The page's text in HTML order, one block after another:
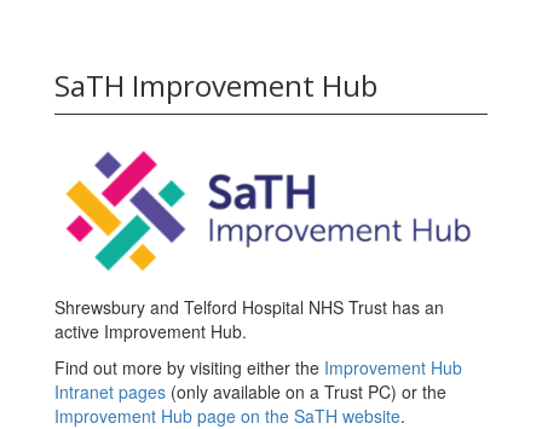
SaTH Improvement Hub
Shrewsbury and Telford Hospital NHS Trust has an
active Improvement Hub.
Find out more by visiting either the Improvement Hub
Intranet pages (only available on a Trust PC) or the
Improvement Hub page on the SaTH website.